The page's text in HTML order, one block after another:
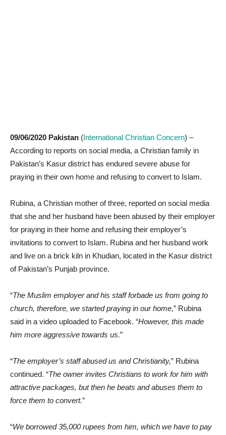
09/06/2020 Pakistan (International Christian Concern) –
According to reports on social media, a Christian family in
Pakistan’s Kasur district has endured severe abuse for
praying in their own home and refusing to convert to Islam.
Rubina, a Christian mother of three, reported on social media
that she and her husband have been abused by their employer
for praying in their home and refusing their employer’s
invitations to convert to Islam. Rubina and her husband work
and live on a brick kiln in Khudian, located in the Kasur district
of Pakistan’s Punjab province.
“The Muslim employer and his staff forbade us from going to
church, therefore, we started praying in our home,” Rubina
said in a video uploaded to Facebook. “However, this made
him more aggressive towards us.”
“The employer’s staff abused us and Christianity,” Rubina
continued. “The owner invites Christians to work for him with
attractive packages, but then he beats and abuses them to
force them to convert.”
“We borrowed 35,000 rupees from him, which we have to pay